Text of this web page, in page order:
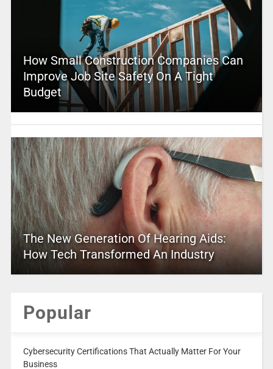
How Small Construction Companies Can
Improve Job Site Safety On A Tight
Budget
The New Generation Of Hearing Aids:
How Tech Transformed An Industry
Popular
Cybersecurity Certifications That Actually Matter For Your
Business